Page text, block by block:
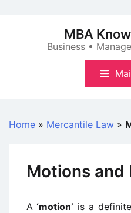
MBA
Business •
Home » Mercantile Law »
Motions and
A ‘motion’ is a